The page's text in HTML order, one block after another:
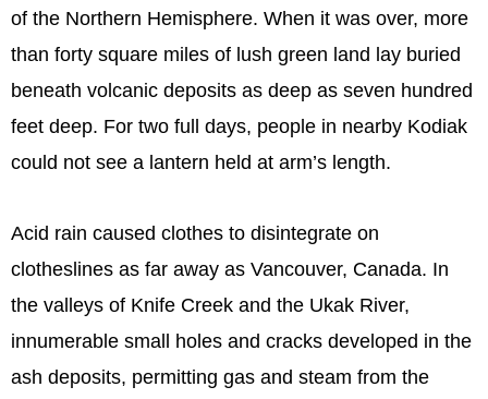
of the Northern Hemisphere. When it was over, more
than forty square miles of lush green land lay buried
beneath volcanic deposits as deep as seven hundred
feet deep. For two full days, people in nearby Kodiak
could not see a lantern held at arm’s length.
Acid rain caused clothes to disintegrate on
clotheslines as far away as Vancouver, Canada. In
the valleys of Knife Creek and the Ukak River,
innumerable small holes and cracks developed in the
ash deposits, permitting gas and steam from the